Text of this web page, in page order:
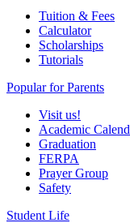
Tuition & Fees
Calculator
Scholarships
Tutorials
Popular for Parents
Visit us!
Academic
Graduation
FERPA
Prayer Group
Safety
Student Life